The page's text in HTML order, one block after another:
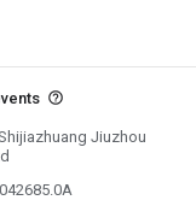
Jiuzhou